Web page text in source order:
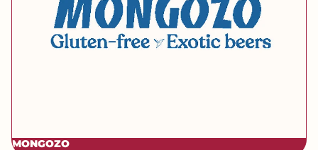
MONGOZO